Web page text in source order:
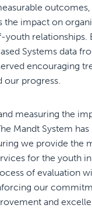
the impact on
youth relationships.
Systems data
encouraging
our progress.
measuring the
Mandt System has
we provide the
for the youth
of evaluation
our
and